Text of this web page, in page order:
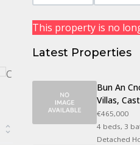
This property is no
Latest Properties
Bun An
Villas,
€465,000
4 beds, 3
Detached